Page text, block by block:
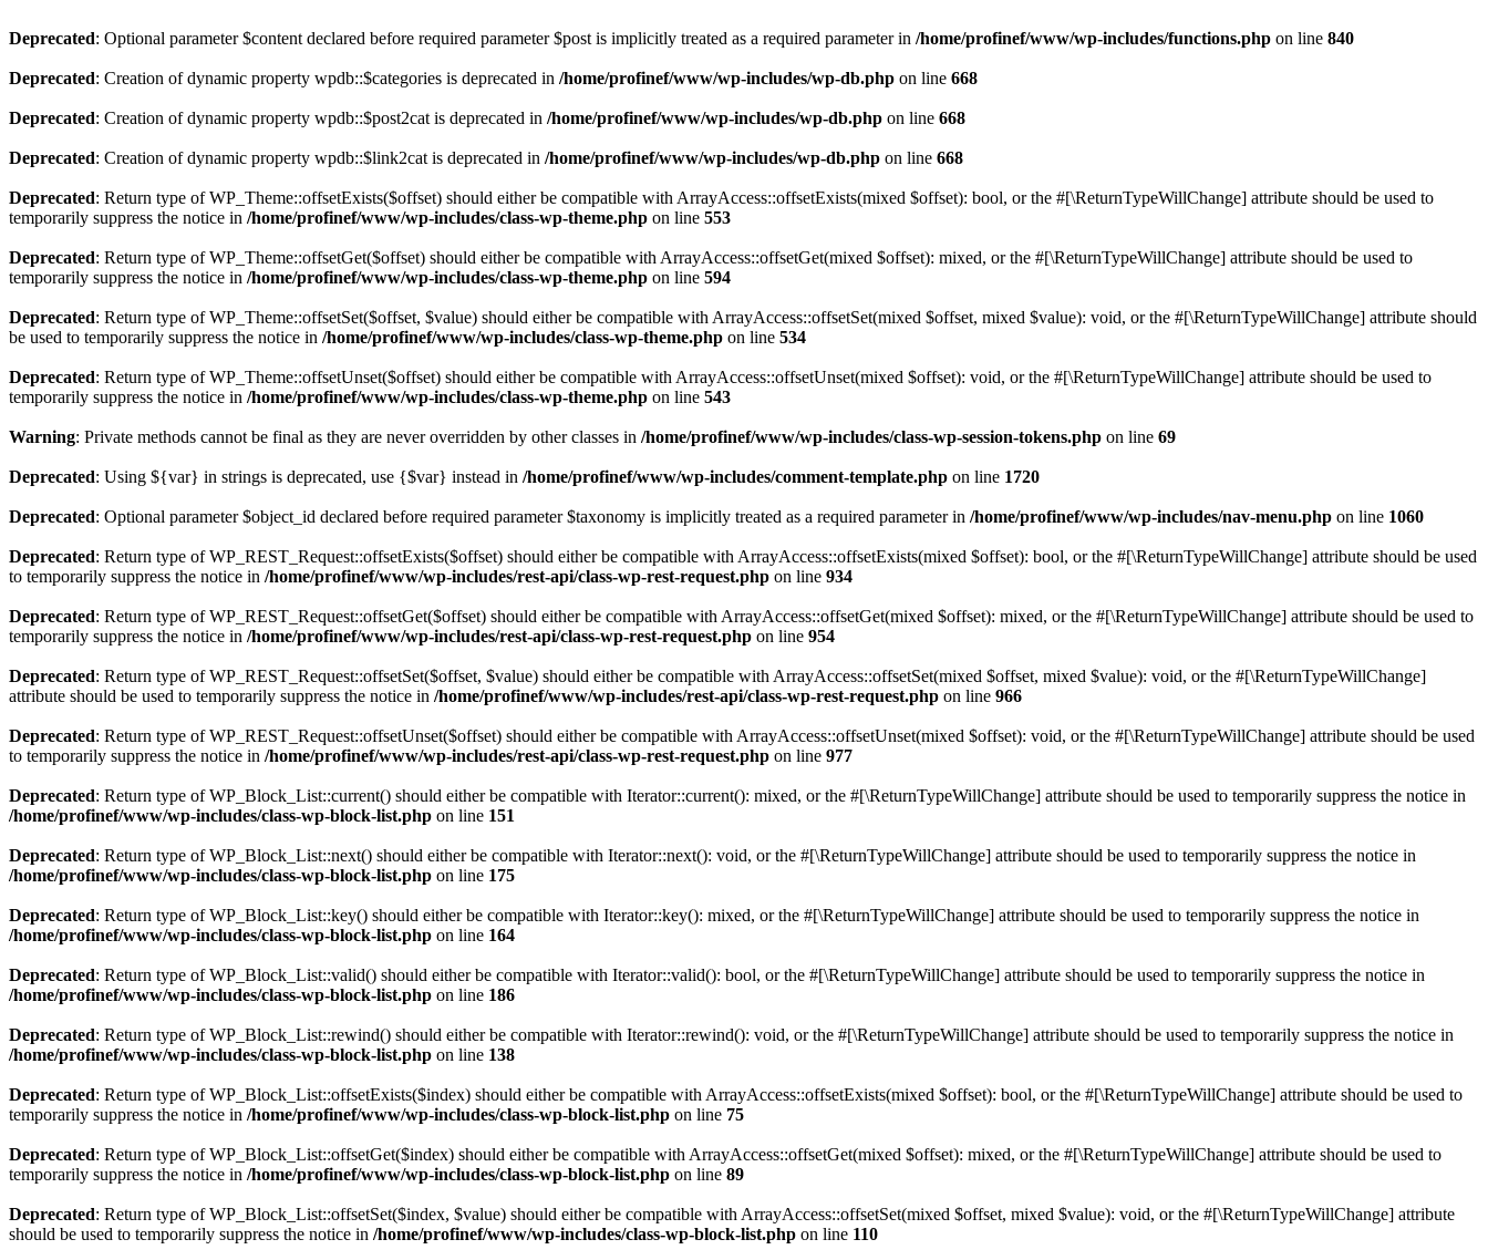
Deprecated: Optional parameter $content declared before required parameter $post is implicitly treated as a required parameter in /home/profinef/www/wp-includes/functions.php on line 840
Deprecated: Creation of dynamic property wpdb::$categories is deprecated in /home/profinef/www/wp-includes/wp-db.php on line 668
Deprecated: Creation of dynamic property wpdb::$post2cat is deprecated in /home/profinef/www/wp-includes/wp-db.php on line 668
Deprecated: Creation of dynamic property wpdb::$link2cat is deprecated in /home/profinef/www/wp-includes/wp-db.php on line 668
Deprecated: Return type of WP_Theme::offsetExists($offset) should either be compatible with ArrayAccess::offsetExists(mixed $offset): bool, or the #[\ReturnTypeWillChange] attribute should be used to
temporarily suppress the notice in /home/profinef/www/wp-includes/class-wp-theme.php on line 553
Deprecated: Return type of WP_Theme::offsetGet($offset) should either be compatible with ArrayAccess::offsetGet(mixed $offset): mixed, or the #[\ReturnTypeWillChange] attribute should be used to
temporarily suppress the notice in /home/profinef/www/wp-includes/class-wp-theme.php on line 594
Deprecated: Return type of WP_Theme::offsetSet($offset, $value) should either be compatible with ArrayAccess::offsetSet(mixed $offset, mixed $value): void, or the #[\ReturnTypeWillChange] attribute should
be used to temporarily suppress the notice in /home/profinef/www/wp-includes/class-wp-theme.php on line 534
Deprecated: Return type of WP_Theme::offsetUnset($offset) should either be compatible with ArrayAccess::offsetUnset(mixed $offset): void, or the #[\ReturnTypeWillChange] attribute should be used to
temporarily suppress the notice in /home/profinef/www/wp-includes/class-wp-theme.php on line 543
Warning: Private methods cannot be final as they are never overridden by other classes in /home/profinef/www/wp-includes/class-wp-session-tokens.php on line 69
Deprecated: Using ${var} in strings is deprecated, use {$var} instead in /home/profinef/www/wp-includes/comment-template.php on line 1720
Deprecated: Optional parameter $object_id declared before required parameter $taxonomy is implicitly treated as a required parameter in /home/profinef/www/wp-includes/nav-menu.php on line 1060
Deprecated: Return type of WP_REST_Request::offsetExists($offset) should either be compatible with ArrayAccess::offsetExists(mixed $offset): bool, or the #[\ReturnTypeWillChange] attribute should be used
to temporarily suppress the notice in /home/profinef/www/wp-includes/rest-api/class-wp-rest-request.php on line 934
Deprecated: Return type of WP_REST_Request::offsetGet($offset) should either be compatible with ArrayAccess::offsetGet(mixed $offset): mixed, or the #[\ReturnTypeWillChange] attribute should be used to
temporarily suppress the notice in /home/profinef/www/wp-includes/rest-api/class-wp-rest-request.php on line 954
Deprecated: Return type of WP_REST_Request::offsetSet($offset, $value) should either be compatible with ArrayAccess::offsetSet(mixed $offset, mixed $value): void, or the #[\ReturnTypeWillChange]
attribute should be used to temporarily suppress the notice in /home/profinef/www/wp-includes/rest-api/class-wp-rest-request.php on line 966
Deprecated: Return type of WP_REST_Request::offsetUnset($offset) should either be compatible with ArrayAccess::offsetUnset(mixed $offset): void, or the #[\ReturnTypeWillChange] attribute should be used
to temporarily suppress the notice in /home/profinef/www/wp-includes/rest-api/class-wp-rest-request.php on line 977
Deprecated: Return type of WP_Block_List::current() should either be compatible with Iterator::current(): mixed, or the #[\ReturnTypeWillChange] attribute should be used to temporarily suppress the notice in
/home/profinef/www/wp-includes/class-wp-block-list.php on line 151
Deprecated: Return type of WP_Block_List::next() should either be compatible with Iterator::next(): void, or the #[\ReturnTypeWillChange] attribute should be used to temporarily suppress the notice in
/home/profinef/www/wp-includes/class-wp-block-list.php on line 175
Deprecated: Return type of WP_Block_List::key() should either be compatible with Iterator::key(): mixed, or the #[\ReturnTypeWillChange] attribute should be used to temporarily suppress the notice in
/home/profinef/www/wp-includes/class-wp-block-list.php on line 164
Deprecated: Return type of WP_Block_List::valid() should either be compatible with Iterator::valid(): bool, or the #[\ReturnTypeWillChange] attribute should be used to temporarily suppress the notice in
/home/profinef/www/wp-includes/class-wp-block-list.php on line 186
Deprecated: Return type of WP_Block_List::rewind() should either be compatible with Iterator::rewind(): void, or the #[\ReturnTypeWillChange] attribute should be used to temporarily suppress the notice in
/home/profinef/www/wp-includes/class-wp-block-list.php on line 138
Deprecated: Return type of WP_Block_List::offsetExists($index) should either be compatible with ArrayAccess::offsetExists(mixed $offset): bool, or the #[\ReturnTypeWillChange] attribute should be used to
temporarily suppress the notice in /home/profinef/www/wp-includes/class-wp-block-list.php on line 75
Deprecated: Return type of WP_Block_List::offsetGet($index) should either be compatible with ArrayAccess::offsetGet(mixed $offset): mixed, or the #[\ReturnTypeWillChange] attribute should be used to
temporarily suppress the notice in /home/profinef/www/wp-includes/class-wp-block-list.php on line 89
Deprecated: Return type of WP_Block_List::offsetSet($index, $value) should either be compatible with ArrayAccess::offsetSet(mixed $offset, mixed $value): void, or the #[\ReturnTypeWillChange] attribute
should be used to temporarily suppress the notice in /home/profinef/www/wp-includes/class-wp-block-list.php on line 110